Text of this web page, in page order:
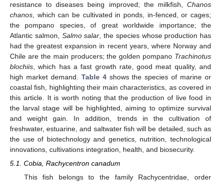
resistance to diseases being improved; the milkfish, Chanos
chanos , which can be cultivated in ponds, in-fenced, or cages;
the pompano species, of great worldwide importance; the
Atlantic salmon, Salmo salar , the species whose production has
had the greatest expansion in recent years, where Norway and
Chile are the main producers; the golden pompano Trachinotus
blochiis , which has a fast growth rate, good meat quality, and
high market demand. Table 4shows the species of marine or
coastal fish, highlighting their main characteristics, as covered in
this article. It is worth noting that the production of live food in
the larval stage will be highlighted, aiming to optimize survival
and weight gain. In addition, trends in the cultivation of
freshwater, estuarine, and saltwater fish will be detailed, such as
the use of biotechnology and genetics, nutrition, technological
innovations, cultivations integration, health, and biosecurity.
5.1. Cobia, Rachycentron canadum
This fish belongs to the family Rachycentridae, order